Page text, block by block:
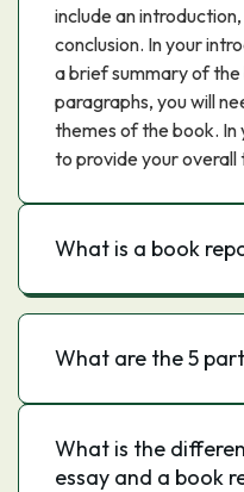
include an
conclusion. In your
a brief summary of
paragraphs, you will
themes of the book. In
to provide your overall
What is a book
What are the 5
What is the
essay and a book